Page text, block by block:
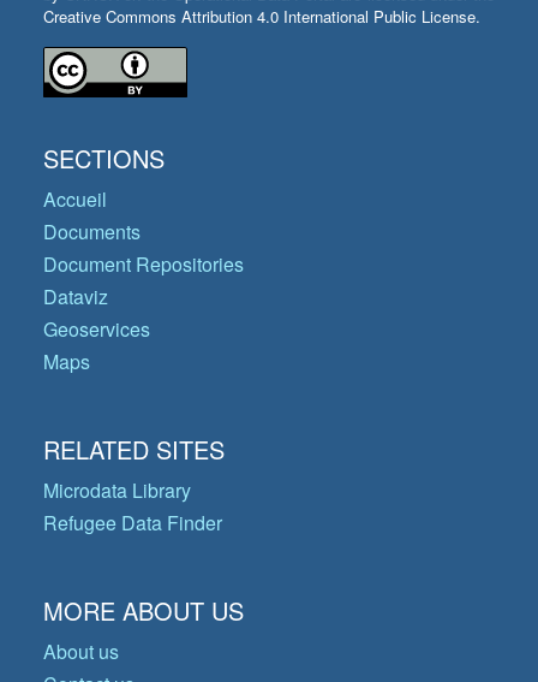
Creative Commons Attribution 4.0 International Public License.
SECTIONS
Accueil
Documents
Document Repositories
Dataviz
Geoservices
Maps
RELATED SITES
Microdata Library
Refugee Data Finder
MORE ABOUT US
About us